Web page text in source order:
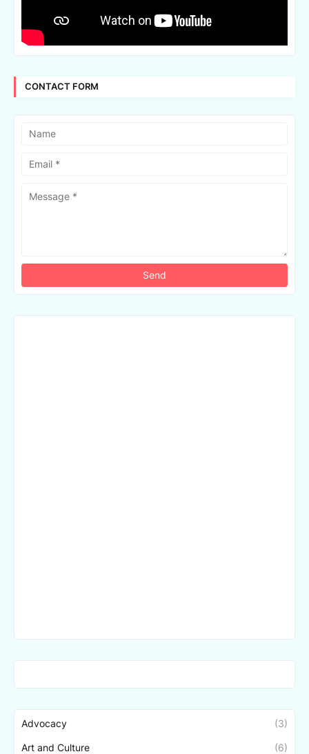
CONTACT FORM
Advocacy (3)
Art and Culture (6)